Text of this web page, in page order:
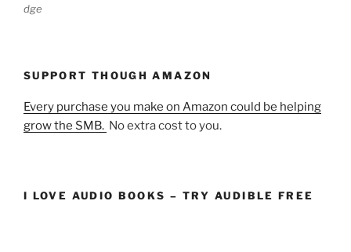
dge
SUPPORT THOUGH AMAZON
Every purchase you make on Amazon could be helping
grow the SMB. No extra cost to you.
I LOVE AUDIO BOOKS – TRY AUDIBLE FREE